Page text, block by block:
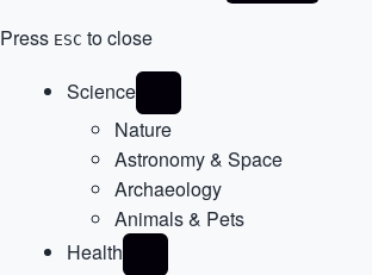
Press ESC to close
Science
Nature
Astronomy & Space
Archaeology
Animals & Pets
Health